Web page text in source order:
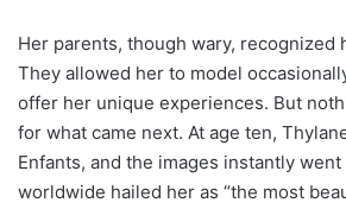
Her parents, though wary, recognized
They allowed her to model
offer her unique experiences. But
for what came next. At age ten,
Enfants, and the images instantly
worldwide hailed her as “the most